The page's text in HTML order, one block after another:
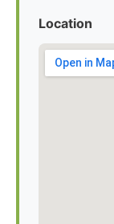
Location